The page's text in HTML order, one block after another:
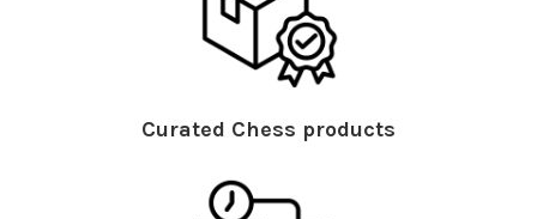
Curated Chess products